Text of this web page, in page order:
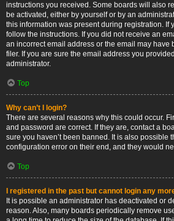
instructions you received. Some boards will also
be activated, either by yourself or by an
this information was present during registration. If
follow the instructions. If you did not receive an
an incorrect email address or the email may have
filer. If you are sure the email address you
administrator.
Top
Why can’t I login?
There are several reasons why this could occur.
and password are correct. If they are, contact a
sure you haven’t been banned. It is also possible
configuration error on their end, and they would
Top
I registered in the past but cannot login any
It is possible an administrator has deactivated or
reason. Also, many boards periodically remove